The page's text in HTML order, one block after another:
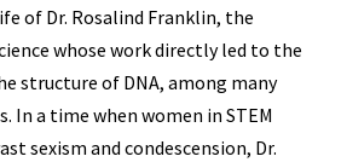
of Dr. Rosalind Franklin, the
whose work directly led to the
structure of DNA, among many
In a time when women in STEM
sexism and condescension, Dr.